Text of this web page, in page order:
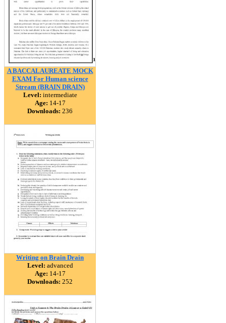
A BACCALAUREATE MOCK
EXAM For Human science
Stream (BRAIN DRAIN)
Level: intermediate
Age: 14-17
Downloads: 236
Writing on Brain Drain
Level: advanced
Age: 14-17
Downloads: 252